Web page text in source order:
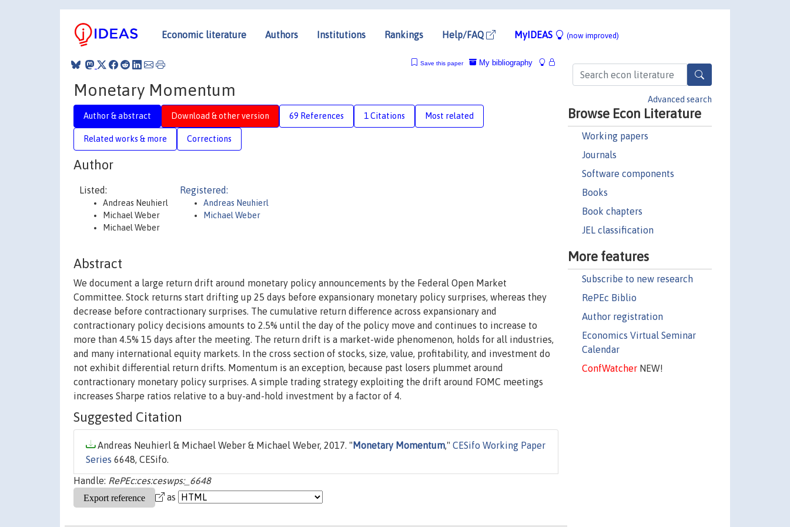
Economic literature Authors Institutions Rankings Help/FAQ MyIDEAS (now improved)
Advanced search
Browse Econ Literature
Working papers
Journals
Software components
Books
Book chapters
JEL classification
More features
Subscribe to new research
RePEc Biblio
Author registration
Economics Virtual Seminar
Calendar
ConfWatcherNEW!
My bibliography
Save this paper
Monetary Momentum
Author & abstract Download & other version 69 References 1 Citations Most related
Related works & more Corrections
Author
Listed:
Andreas Neuhierl
Michael Weber
Michael Weber
Registered:
Andreas Neuhierl
Michael Weber
Abstract
We document a large return drift around monetary policy announcements by the Federal Open Market
Committee. Stock returns start drifting up 25 days before expansionary monetary policy surprises, whereas they
decrease before contractionary surprises. The cumulative return difference across expansionary and
contractionary policy decisions amounts to 2.5% until the day of the policy move and continues to increase to
more than 4.5% 15 days after the meeting. The return drift is a market-wide phenomenon, holds for all industries,
and many international equity markets. In the cross section of stocks, size, value, profitability, and investment do
not exhibit differential return drifts. Momentum is an exception, because past losers plummet around
contractionary monetary policy surprises. A simple trading strategy exploiting the drift around FOMC meetings
increases Sharpe ratios relative to a buy-and-hold investment by a factor of 4.
Suggested Citation
Andreas Neuhierl & Michael Weber & Michael Weber, 2017. " Monetary Momentum," CESifo Working Paper
Series 6648, CESifo.
Handle: RePEc:ces:ceswps:_6648
as